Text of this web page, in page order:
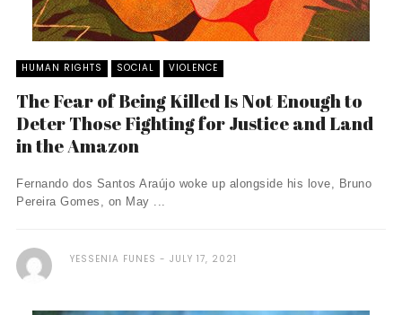
HUMAN RIGHTS SOCIAL VIOLENCE
The Fear of Being Killed Is Not Enough to
Deter Those Fighting for Justice and Land
in the Amazon
Fernando dos Santos Araújo woke up alongside his love, Bruno
Pereira Gomes, on May ...
YESSENIA FUNES JULY 17, 2021